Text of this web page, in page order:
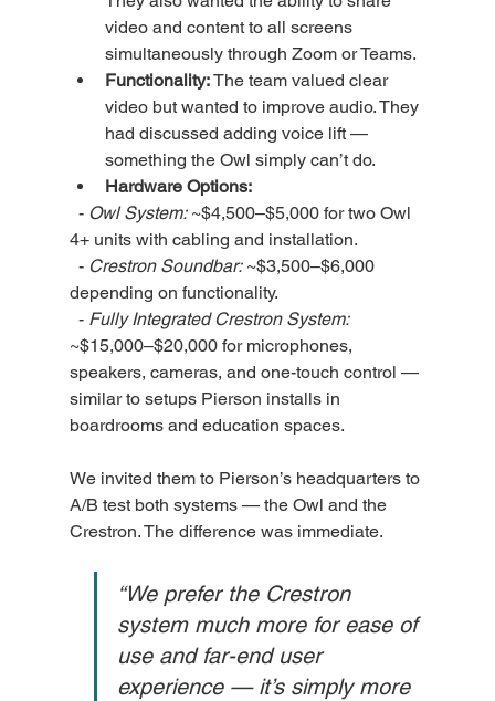
video and content to all screens
simultaneously through Zoom or Teams.
Functionality: The team valued clear
video but wanted to improve audio. They
had discussed adding voice lift —
something the Owl simply can’t do.
Hardware Options:
  -
Owl System: ~$4,500–$5,000 for two Owl
4+ units with cabling and installation.
  -
Crestron Soundbar: ~$3,500–$6,000
depending on functionality.
  -
Fully Integrated Crestron System:
~$15,000–$20,000 for microphones,
speakers, cameras, and one-touch control —
similar to setups Pierson installs in
boardrooms and education spaces.
We invited them to Pierson’s headquarters to
A/B test both systems — the Owl and the
Crestron. The difference was immediate.
“We prefer the Crestron
system much more for ease of
use and far-end user
experience — it’s simply more